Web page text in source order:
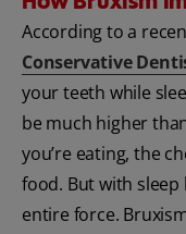
According to a
Conservative
your teeth while
be much higher
you’re eating, the
food. But with
entire force.